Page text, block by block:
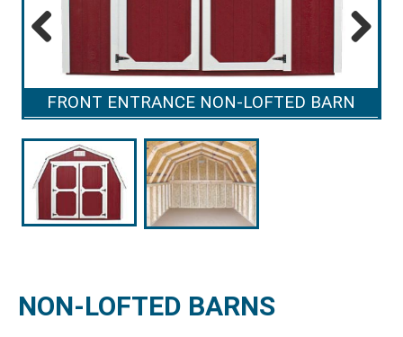
FRONT ENTRANCE NON-LOFTED BARN
NON-LOFTED BARNS